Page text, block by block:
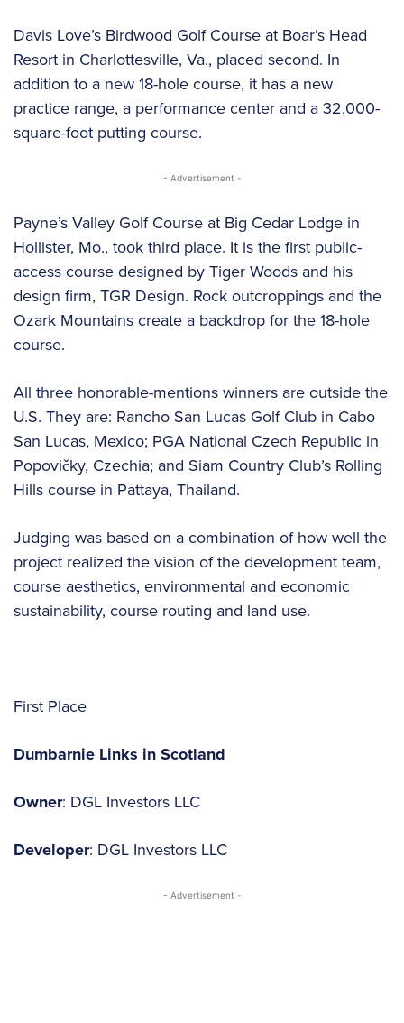
Davis Love’s Birdwood Golf Course at Boar’s Head
Resort in Charlottesville, Va., placed second. In
addition to a new 18-hole course, it has a new
practice range, a performance center and a 32,000-
square-foot putting course.
- Advertisement -
Payne’s Valley Golf Course at Big Cedar Lodge in
Hollister, Mo., took third place. It is the first public-
access course designed by Tiger Woods and his
design firm, TGR Design. Rock outcroppings and the
Ozark Mountains create a backdrop for the 18-hole
course.
All three honorable-mentions winners are outside the
U.S. They are: Rancho San Lucas Golf Club in Cabo
San Lucas, Mexico; PGA National Czech Republic in
Popovičky, Czechia; and Siam Country Club’s Rolling
Hills course in Pattaya, Thailand.
Judging was based on a combination of how well the
project realized the vision of the development team,
course aesthetics, environmental and economic
sustainability, course routing and land use.
First Place
Dumbarnie Links in Scotland
Owner: DGL Investors LLC
Developer: DGL Investors LLC
- Advertisement -